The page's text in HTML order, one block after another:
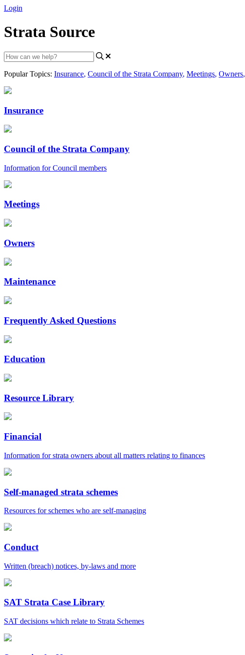
Login
Strata Source
Popular Topics: Insurance, Council of the Strata Company, Meetings, Owners,
Insurance
Council of the Strata Company
Information for Council members
Meetings
Owners
Maintenance
Frequently Asked Questions
Education
Resource Library
Financial
Information for strata owners about all matters relating to finances
Self-managed strata schemes
Resources for schemes who are self-managing
Conduct
Written (breach) notices, by-laws and more
SAT Strata Case Library
SAT decisions which relate to Strata Schemes